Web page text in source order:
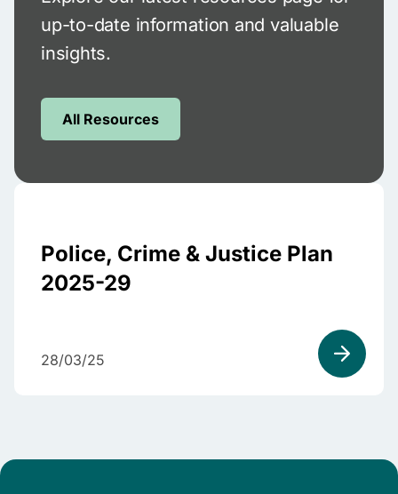
up-to-date information and valuable
insights.
All Resources
Police, Crime & Justice Plan
2025-29
28/03/25